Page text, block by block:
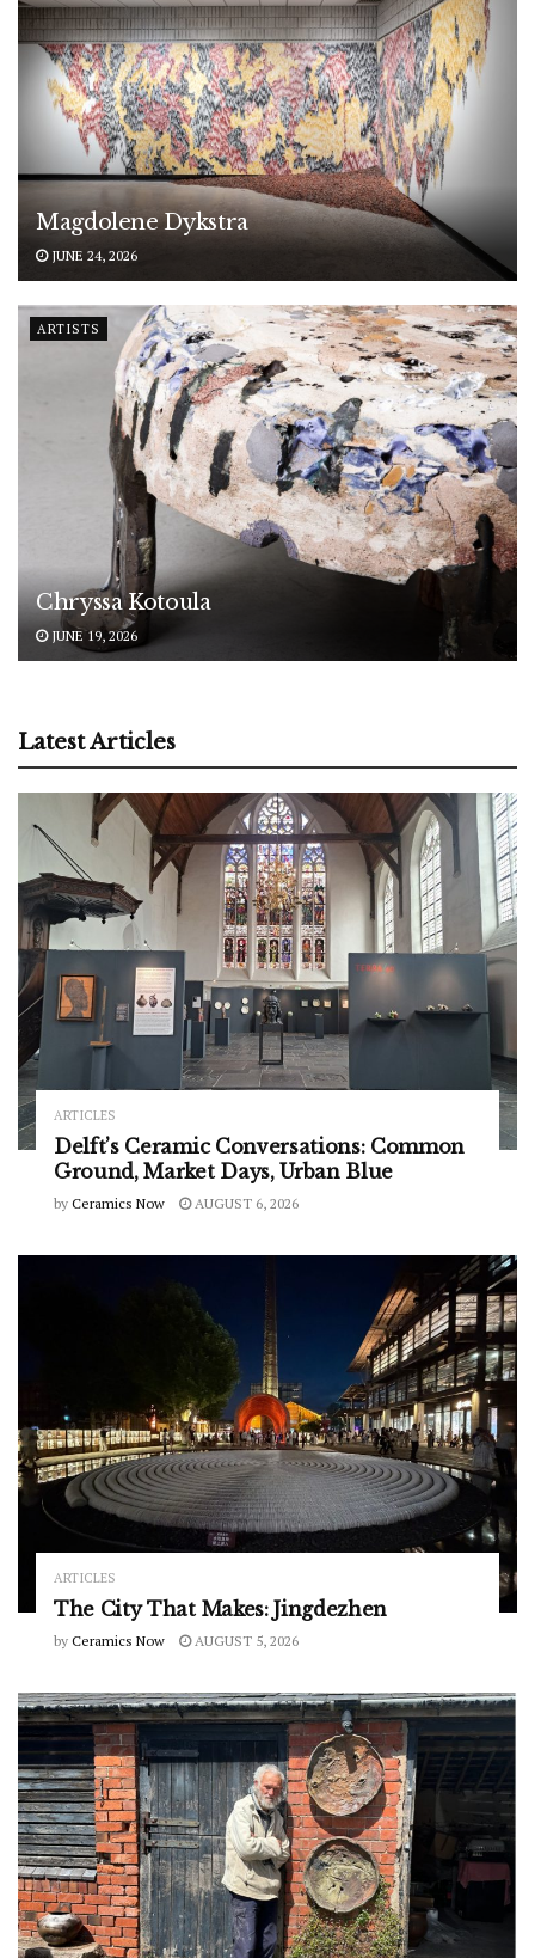
Magdolene Dykstra
JUNE 24, 2026
ARTISTS
Chryssa Kotoula
JUNE 19, 2026
Latest Articles
ARTICLES
Delft’s Ceramic Conversations: Common
Ground, Market Days, Urban Blue
by Ceramics Now AUGUST 6, 2026
ARTICLES
The City That Makes: Jingdezhen
by Ceramics Now AUGUST 5, 2026